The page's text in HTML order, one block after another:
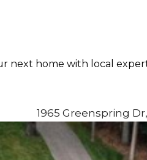
next home with local
1965 Greenspring